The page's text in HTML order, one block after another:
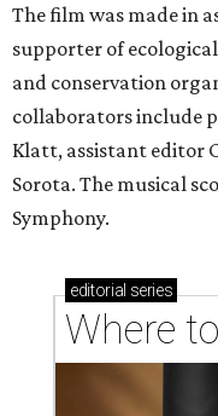
The film was made in
supporter of
and conservation
collaborators include
Klatt, assistant editor
Sorota. The musical
Symphony.
editorial series
Where